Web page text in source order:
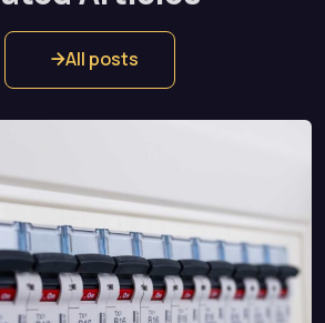
All posts